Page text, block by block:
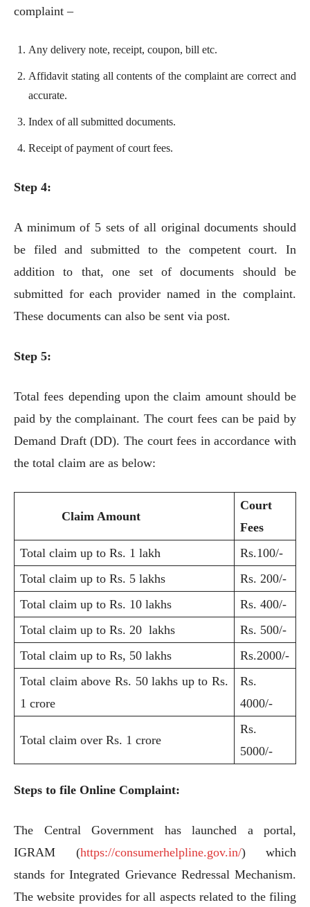
complaint –
Any delivery note, receipt, coupon, bill etc.
Affidavit stating all contents of the complaint are correct and
accurate.
Index of all submitted documents.
Receipt of payment of court fees.
Step 4:
A minimum of 5 sets of all original documents should
be filed and submitted to the competent court. In
addition to that, one set of documents should be
submitted for each provider named in the complaint.
These documents can also be sent via post.
Step 5:
Total fees depending upon the claim amount should be
paid by the complainant. The court fees can be paid by
Demand Draft (DD). The court fees in accordance with
the total claim are as below:
Claim Amount
Court
Fees
Total claim up to Rs. 1 lakh
Rs.100/-
Total claim up to Rs. 5 lakhs
Rs. 200/-
Total claim up to Rs. 10 lakhs
Rs. 400/-
Total claim up to Rs. 20 lakhs
Rs. 500/-
Total claim up to Rs, 50 lakhs
Rs.2000/-
Total claim above Rs. 50 lakhs up to Rs.
1 crore
Rs.
4000/-
Total claim over Rs. 1 crore
Rs.
5000/-
Steps to file Online Complaint:
The Central Government has launched a portal,
IGRAM (https://consumerhelpline.gov.in/) which
stands for Integrated Grievance Redressal Mechanism.
The website provides for all aspects related to the filing